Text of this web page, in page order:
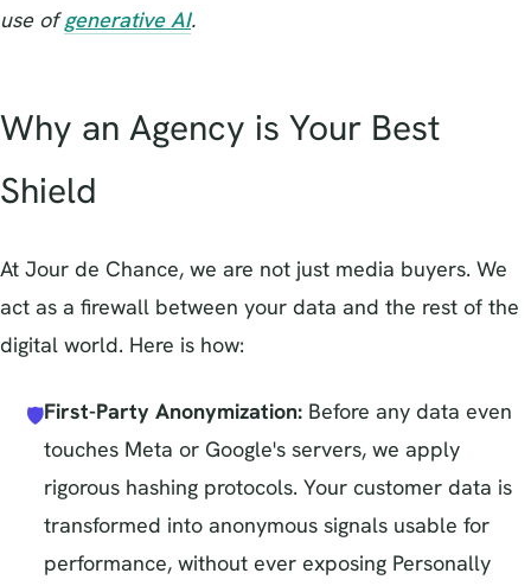
use ofgenerative AI.
Why an Agency is Your Best
Shield
At Jour de Chance, we are not just media buyers. We
act as a firewall between your data and the rest of the
digital world. Here is how:
🛡️First-Party Anonymization: Before any data even
touches Meta or Google's servers, we apply
rigorous hashing protocols. Your customer data is
transformed into anonymous signals usable for
performance, without ever exposing Personally